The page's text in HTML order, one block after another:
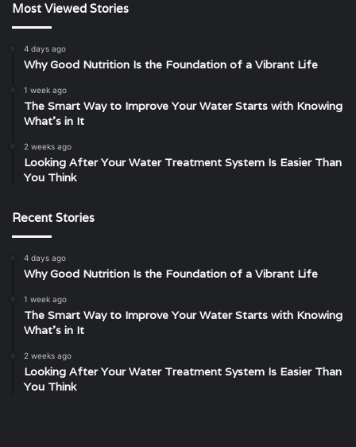
Most Viewed Stories
4 days ago
Why Good Nutrition Is the Foundation of a Vibrant Life
1 week ago
The Smart Way to Improve Your Water Starts with Knowing
What’s in It
2 weeks ago
Looking After Your Water Treatment System Is Easier Than
You Think
Recent Stories
4 days ago
Why Good Nutrition Is the Foundation of a Vibrant Life
1 week ago
The Smart Way to Improve Your Water Starts with Knowing
What’s in It
2 weeks ago
Looking After Your Water Treatment System Is Easier Than
You Think